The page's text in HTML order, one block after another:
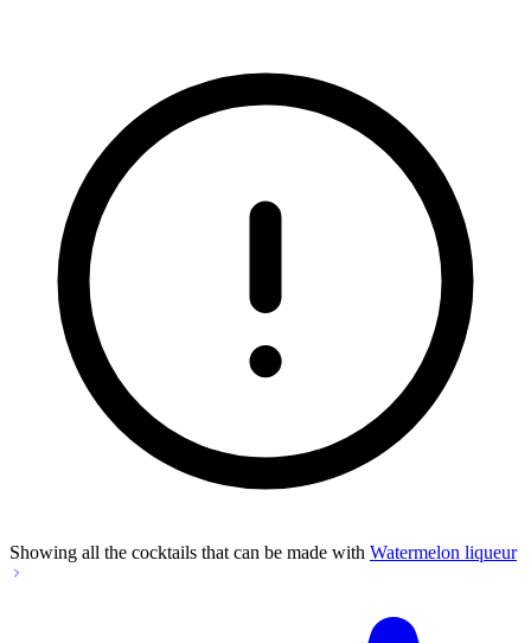
Showing all the cocktails that can be made with Watermelon liqueur